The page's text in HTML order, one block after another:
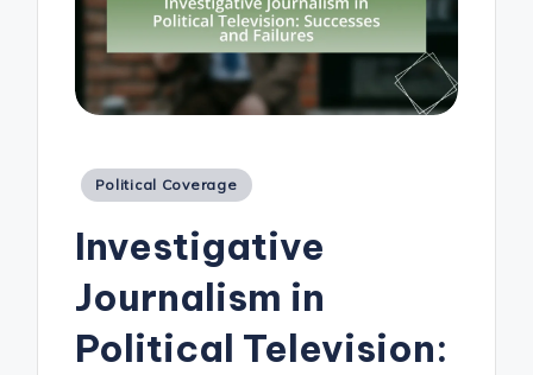
Posted
Political Coverage
Investigative
Journalism in
Political Television: